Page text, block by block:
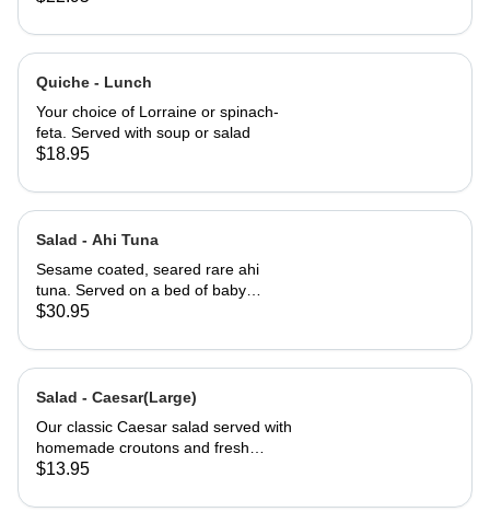
Quiche - Lunch
Your choice of Lorraine or spinach-
feta. Served with soup or salad
$18.95
Salad - Ahi Tuna
Sesame coated, seared rare ahi
tuna. Served on a bed of baby
greens with Julienne carrots,
dressing.
$30.95
Salad - Caesar(Large)
Our classic Caesar salad served with
homemade croutons and fresh
grated Parmesan cheese.
$13.95